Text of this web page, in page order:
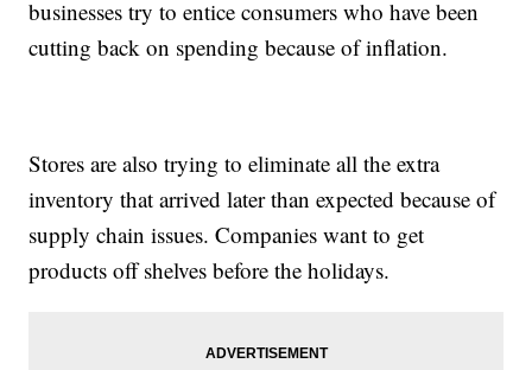
businesses try to entice consumers who have been
cutting back on spending because of inflation.
Stores are also trying to eliminate all the extra
inventory that arrived later than expected because of
supply chain issues. Companies want to get
products off shelves before the holidays.